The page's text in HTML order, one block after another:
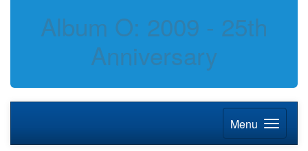
Album O: 2009 - 25th
Anniversary
Menu